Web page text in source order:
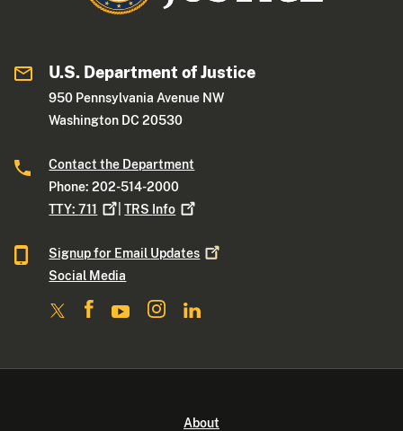
U.S. Department of Justice
950 Pennsylvania Avenue NW
Washington DC 20530
Contact the Department
Phone: 202-514-2000
TTY:711 |TRS Info
Signup for Email Updates
Social Media
About